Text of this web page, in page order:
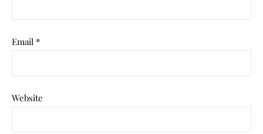
Email *
Website